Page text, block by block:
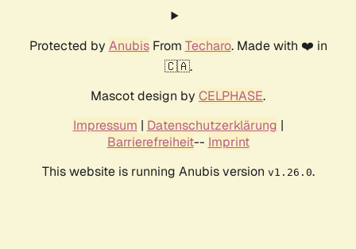
Protected by AnubisFrom Techaro. Made with ❤️ in
🇨🇦.
Mascot design by CELPHASE.
Impressum | Datenschutzerklärung |
Barrierefreiheit-- Imprint
This website is running Anubis version v1.26.0.